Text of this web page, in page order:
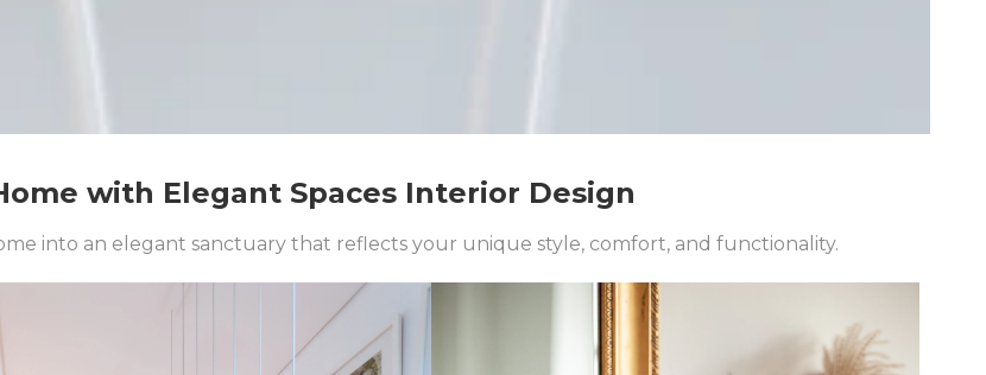
with Elegant Spaces Interior Design
into an elegant sanctuary that reflects your unique style, comfort, and functionality.